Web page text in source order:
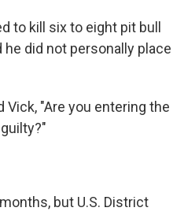
to kill six to eight pit bull
did not personally place
Vick, "Are you entering the
but U.S. District